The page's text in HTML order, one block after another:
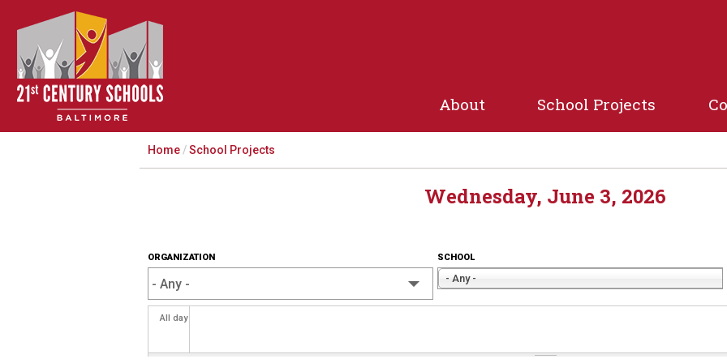
About School Projects
Home /School Projects
Wednesday, June 3, 2026
ORGANIZATION SCHOOL
- Any -
All day